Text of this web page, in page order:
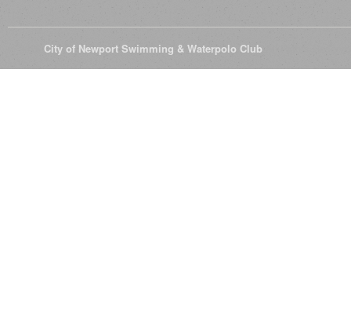
City of Newport Swimming & Waterpolo Club